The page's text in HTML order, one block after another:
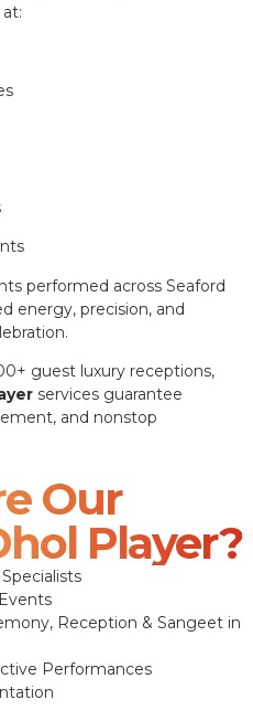
performed across Seaford
energy, precision, and
guest luxury receptions,
services guarantee
and nonstop
Our
Player?
Reception & Sangeet in
Performances